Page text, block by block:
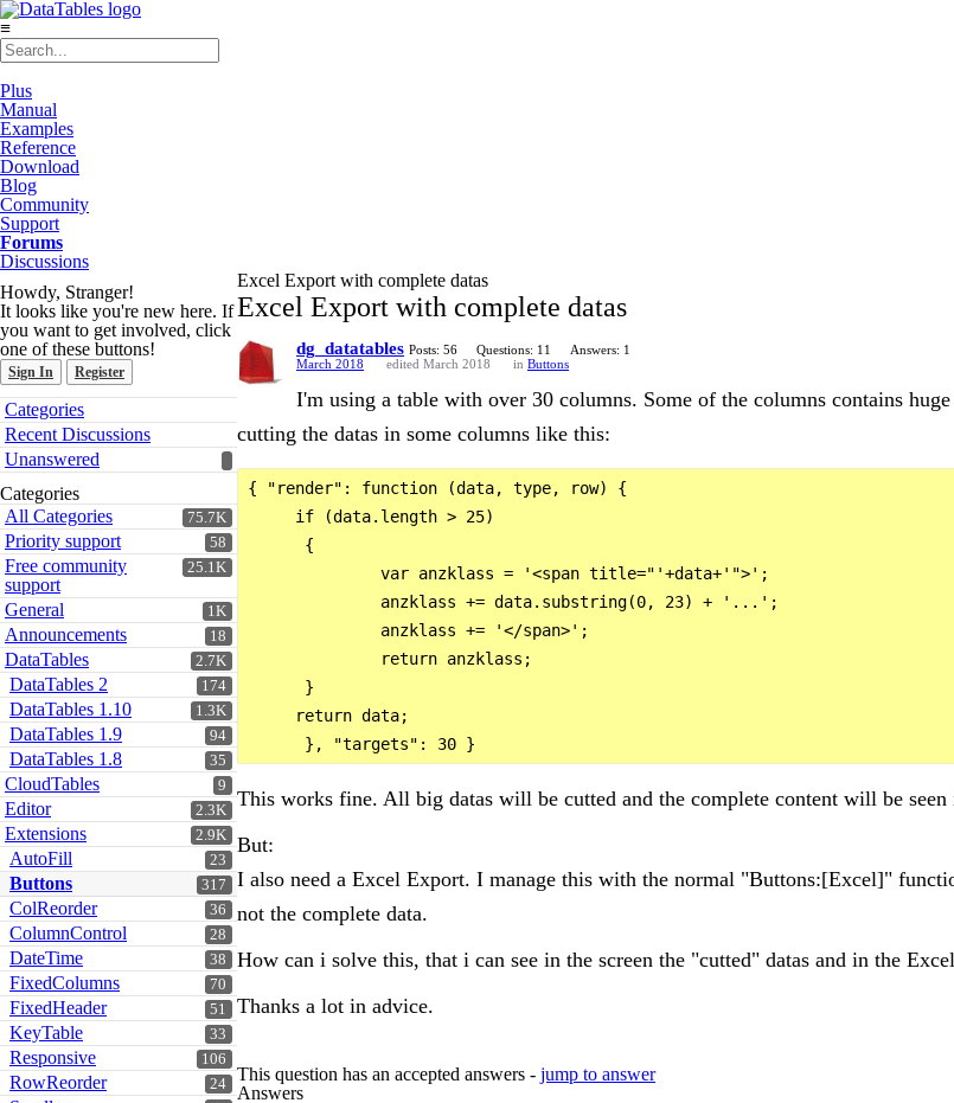
≡
Plus
Manual
Examples
Reference
Download
Blog
Community
Support
Forums
Discussions
Howdy, Stranger!
It looks like you're new here. If
you want to get involved, click
one of these buttons!
Sign In Register
Quick
Links
Categories
Recent Discussions
Unanswered
Categories
75.7K
All Categories
58
Priority support
25.1K
Free community
support
1K
General
18
Announcements
2.7K
DataTables
174
DataTables 2
1.3K
DataTables 1.10
94
DataTables 1.9
35
DataTables 1.8
9
CloudTables
2.3K
Editor
2.9K
Extensions
23
AutoFill
317
Buttons
36
ColReorder
28
ColumnControl
38
DateTime
70
FixedColumns
51
FixedHeader
33
KeyTable
106
Responsive
24
RowReorder
Excel Export with complete datas
Excel Export with complete datas
dg_datatables Posts: 56 Questions: 11
Answers: 1
March 2018
edited March 2018 in Buttons
I'm using a table with over 30 columns. Some of the columns contains
cutting the datas in some columns like this:
{ "render": function (data, type, row) {
     if (data.length > 25)
      {
              var anzklass = '<span title="'+data+'">';
              anzklass += data.substring(0, 23) + '...';
              anzklass += '</span>';
              return anzklass;
      }
     return data;
This works fine. All big datas will be cutted and the complete content will be seen
But:
I also need a Excel Export. I manage this with the normal "Buttons:[Excel]"
not the complete data.
How can i solve this, that i can see in the screen the "cutted" datas and in the
Thanks a lot in advice.
This question has an accepted answers - jump to answer
Answers